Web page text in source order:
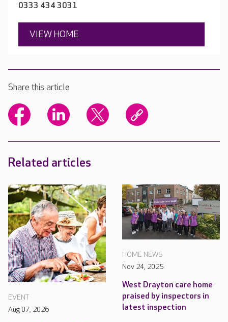
0333 434 3031
VIEW HOME
Share this article
Related articles
EVENT
Aug 07, 2026
HOME NEWS
Nov 24, 2025
West Drayton care home
praised by inspectors in
latest inspection